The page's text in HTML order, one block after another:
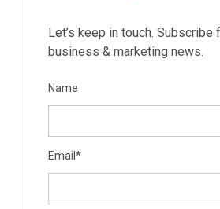
Let’s keep in touch. Subscribe
business & marketing news.
Name
Email *